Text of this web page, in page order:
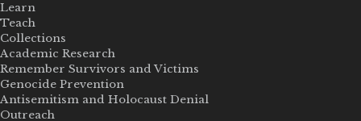
Learn
Teach
Collections
Academic Research
Remember Survivors and Victims
Genocide Prevention
Antisemitism and Holocaust Denial
Outreach